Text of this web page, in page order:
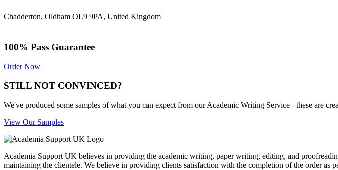
Chadderton, Oldham OL9 9PA, United Kingdom
100% Pass Guarantee
Order Now
STILL NOT CONVINCED?
We've produced some samples of what you can expect from our Academic Writing Service - these are
View Our Samples
Academia Support UK believes in providing the academic writing, paper writing, editing, and
maintaining the clientele. We believe in providing clients satisfaction with the completion of the order as